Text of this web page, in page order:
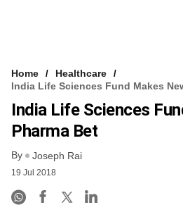
Home
Healthcare
India Life Sciences Fund Makes
India Life Sciences
Pharma Bet
By Joseph Rai
19 Jul 2018